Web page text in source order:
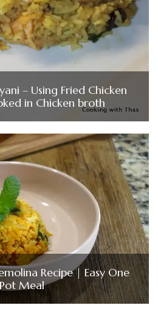
– Using Fried Chicken
in Chicken broth
Recipe | Easy One
Pot Meal